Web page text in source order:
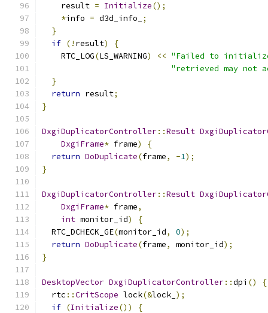
    result
= Initialize();
*info = d3d_info_
;
}
if (! result)
{
    RTC_LOG
(LS_WARNING) << "Failed to initialize
"retrieved may not
}
return result;
}
DxgiDuplicatorController::Result
DxgiFrame* frame)
{
return DoDuplicate(frame, -1);
}
DxgiDuplicatorController::Result
DxgiFrame* frame,
int monitor_id)
{
  RTC_DCHECK_GE
(monitor_id, 0);
return DoDuplicate(frame, monitor_id);
}
DesktopVector DxgiDuplicatorController::dpi ()
{
  rtc
::CritScope lock(&lock_ );
if (Initialize())
{